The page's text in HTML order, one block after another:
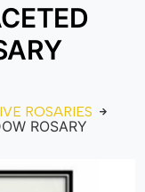
ROSARIES
ROSARY